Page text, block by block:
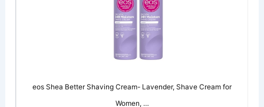
eos Shea Better Shaving Cream- Lavender, Shave Cream for
Women, …